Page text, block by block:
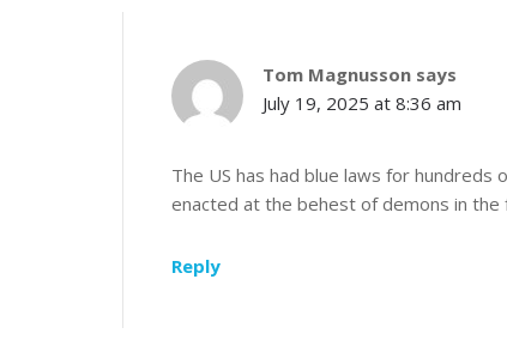
Tom Magnusson says
July 19, 2025 at 8:36 am
The US has had blue laws for
enacted at the behest of demons in the
Reply